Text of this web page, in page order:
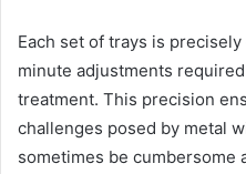
Each set of trays is
minute adjustments
treatment. This precision
challenges posed by metal
sometimes be cumbersome